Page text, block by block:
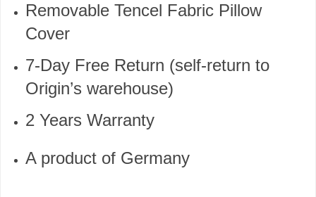
Removable Tencel Fabric Pillow
Cover
7-Day Free Return (self-return to
Origin’s warehouse)
2 Years Warranty
A product of Germany